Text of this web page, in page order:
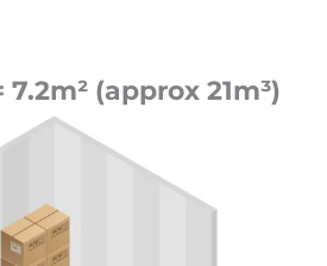
(approx 21m³)